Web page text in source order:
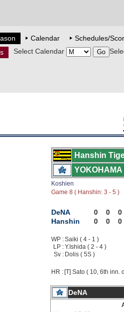
Calendar Schedules/
Select Calendar
Hanshin
Koshien
Game 8 ( Hanshin: 3 - 5 )
DeNA 0 0 0
Hanshin
0 0 0
WP :Saiki ( 4 - 1 )
LP :Y.Ishida ( 2 - 4 )
Sv : Dolis ( 5S )
HR : [T] Sato ( 10, 6th inn.
DeNA